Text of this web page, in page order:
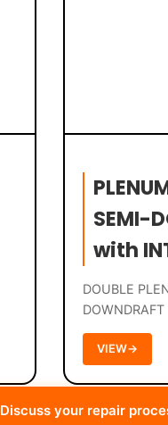
SEMI-
with
DOUBLE
VIEW→
Discuss your repair